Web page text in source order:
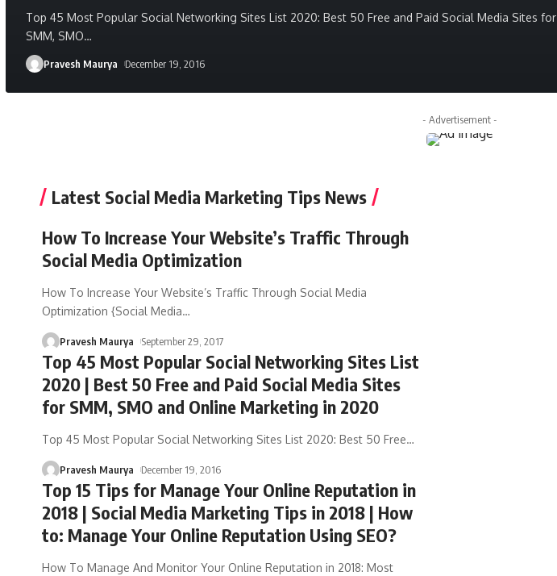
Top 45 Most Popular Social Networking Sites List 2020: Best 50 Free and Paid Social Media Sites for
SMM, SMO…
Pravesh Maurya December 19, 2016
- Advertisement -
Latest Social Media Marketing Tips News
How To Increase Your Website’s Traffic Through
Social Media Optimization
How To Increase Your Website’s Traffic Through Social Media
Optimization {Social Media…
Pravesh Maurya September 29, 2017
Top 45 Most Popular Social Networking Sites List
2020 | Best 50 Free and Paid Social Media Sites
for SMM, SMO and Online Marketing in 2020
Top 45 Most Popular Social Networking Sites List 2020: Best 50 Free…
Pravesh Maurya December 19, 2016
Top 15 Tips for Manage Your Online Reputation in
2018 | Social Media Marketing Tips in 2018 | How
to: Manage Your Online Reputation Using SEO?
How To Manage And Monitor Your Online Reputation in 2018: Most